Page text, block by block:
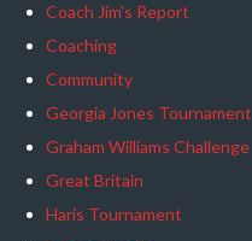
Coach Jim's Report
Coaching
Community
Georgia Jones Tournament
Graham Williams Challenge
Great Britain
Haris Tournament